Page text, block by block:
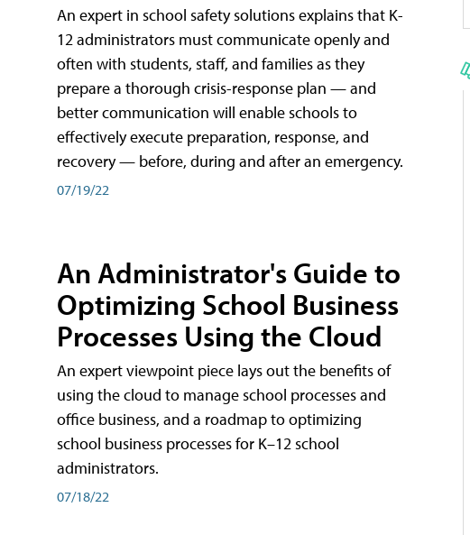
An expert in school safety solutions explains that K-
12 administrators must communicate openly and
often with students, staff, and families as they
prepare a thorough crisis-response plan — and
better communication will enable schools to
effectively execute preparation, response, and
recovery — before, during and after an emergency.
07/19/22
An Administrator's Guide to
Optimizing School Business
Processes Using the Cloud
An expert viewpoint piece lays out the benefits of
using the cloud to manage school processes and
office business, and a roadmap to optimizing
school business processes for K–12 school
administrators.
07/18/22